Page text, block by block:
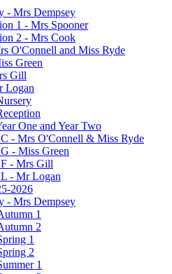
- Mrs Dempsey
1 - Mrs Spooner
2 - Mrs Cook
O'Connell and Miss Ryde
Green
Gill
Logan
One and Year Two
- Mrs O'Connell & Miss Ryde
- Miss Green
- Mrs Gill
- Mr Logan
2026
- Mrs Dempsey
1
2
1
2
1